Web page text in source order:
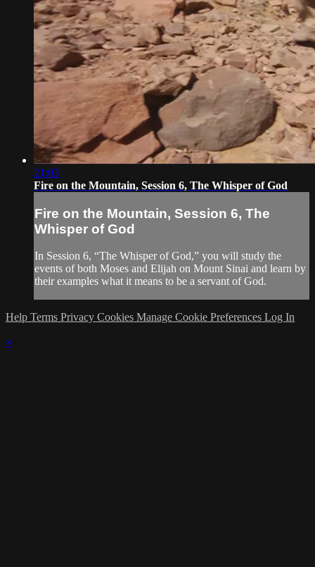
21:03
Fire on the Mountain, Session 6, The Whisper of God
Fire on the Mountain, Session 6, The
Whisper of God
In Session 6, “The Whisper of God,” you will study the
events of both Moses and Elijah on Mount Sinai and learn by
their examples what it means to be a servant of God.
Help Terms Privacy Cookies Manage Cookie Preferences Log In
×